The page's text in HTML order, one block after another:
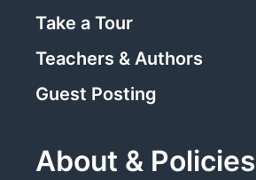
Take a Tour
Teachers & Authors
Guest Posting
About & Policies